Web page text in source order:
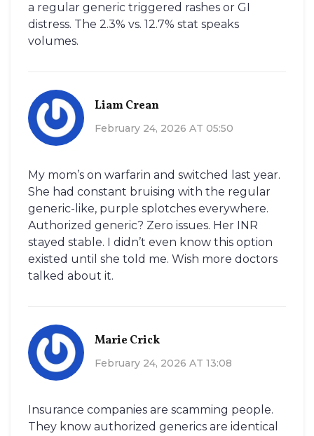
a regular generic triggered rashes or GI
distress. The 2.3% vs. 12.7% stat speaks
volumes.
Liam Crean
February 24, 2026 AT 05:50
My mom’s on warfarin and switched last year.
She had constant bruising with the regular
generic-like, purple splotches everywhere.
Authorized generic? Zero issues. Her INR
stayed stable. I didn’t even know this option
existed until she told me. Wish more doctors
talked about it.
Marie Crick
February 24, 2026 AT 13:08
Insurance companies are scamming people.
They know authorized generics are identical